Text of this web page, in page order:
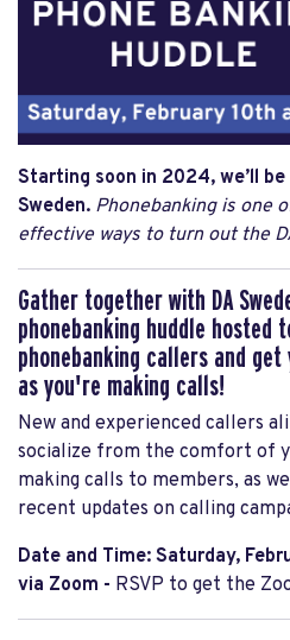
Starting soon in 2024, we’ll
Sweden. Phonebanking is one
effective ways to turn out the
Gather together with DA
phonebanking huddle hosted
phonebanking callers and get
as you're making calls!
New and experienced callers
socialize from the comfort of
making calls to members, as
recent updates on calling
Date and Time: Saturday,
via Zoom - RSVP to get the